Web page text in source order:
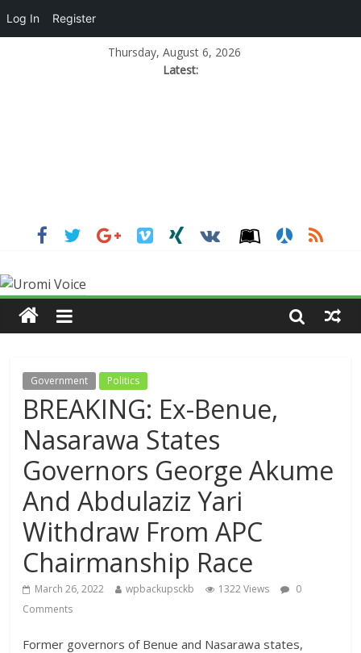
Thursday, August 6, 2026
Latest:
Government Politics
BREAKING: Ex-Benue,
Nasarawa States
Governors George Akume
And Abdulaziz Yari
Withdraw From APC
Chairmanship Race
March 26, 2022 wpbackupsckb 1322 Views
0
Comments
Former governors of Benue and Nasarawa states,
Log In Register